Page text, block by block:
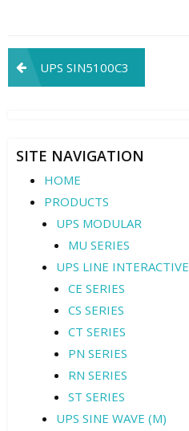
Post
navigation
UPS SIN5100C3
SITE NAVIGATION
HOME
PRODUCTS
UPS MODULAR
MU SERIES
UPS LINE INTERACTIVE
CE SERIES
CS SERIES
CT SERIES
PN SERIES
RN SERIES
ST SERIES
UPS SINE WAVE (M)